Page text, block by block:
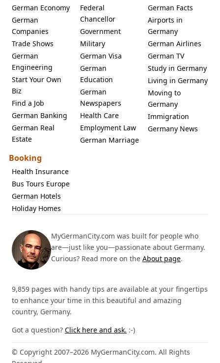
German Economy
German
Companies
Trade Shows
German
Engineering
Start Your Own
Biz
Find a Job
German Banking
German Real
Estate
Federal
Chancellor
Government
Military
German Visa
German
Education
German
Newspapers
Health Care
Employment Law
German Marriage
German Facts
Airports in
Germany
German Airlines
German TV
Study in Germany
Living in Germany
Moving to
Germany
Immigration
Germany News
Booking
Health Insurance
Bus Tours Europe
German Hotels
Holiday Homes
MyGermanCity.com was built for people who
are—just like you—passionate about Germany.
Curious? Read more on the About page.
9,859 pages with handy tips are available at your fingertips
to enhance your time in this beautiful and amazing
country, Germany.
Got a question? Click here and ask. :-)
© Copyright 2007–2026 MyGermanCity.com. All Rights